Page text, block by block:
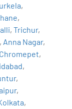
,
,
,Trichur,
, Anna Nagar,
Chromepet,
,
,
,
,